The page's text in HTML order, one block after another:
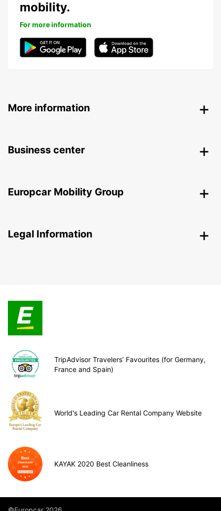
mobility.
For more information
More information
Business center
Europcar Mobility Group
Legal Information
TripAdvisor Travelers’ Favourites (for Germany,
France and Spain)
World's Leading Car Rental Company Website
KAYAK 2020 Best Cleanliness